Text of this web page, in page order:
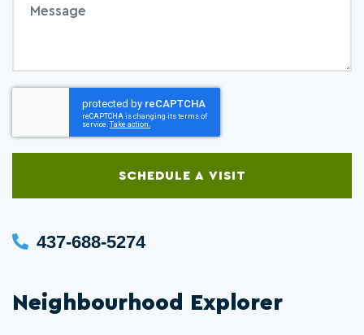
437-688-5274
Neighbourhood Explorer
SCHEDULE A VISIT